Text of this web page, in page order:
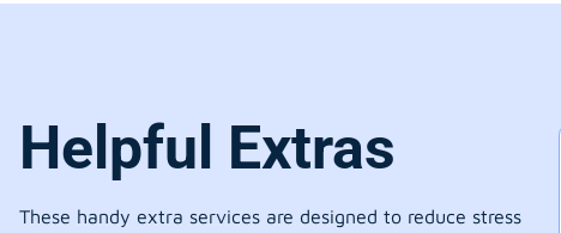
Helpful Extras
These handy extra services are designed to reduce stress